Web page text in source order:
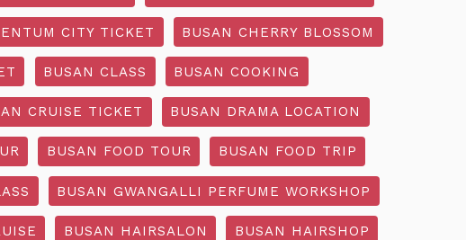
CITY TICKET BUSAN CHERRY BLOSSOM
BUSAN CLASS BUSAN COOKING
CRUISE TICKET BUSAN DRAMA LOCATION
BUSAN FOOD TOUR BUSAN FOOD TRIP
BUSAN GWANGALLI PERFUME WORKSHOP
BUSAN HAIRSALON BUSAN HAIRSHOP